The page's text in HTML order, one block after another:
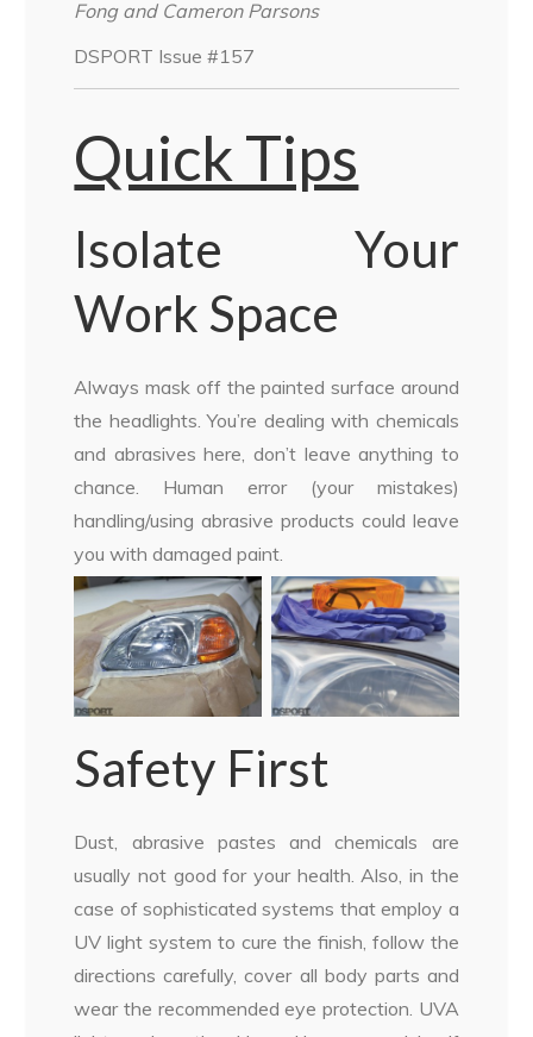
Fong and Cameron Parsons
DSPORT Issue #157
Quick Tips
Isolate Your
Work Space
Always mask off the painted surface around
the headlights. You’re dealing with chemicals
and abrasives here, don’t leave anything to
chance. Human error (your mistakes)
handling/using abrasive products could leave
you with damaged paint.
Safety First
Dust, abrasive pastes and chemicals are
usually not good for your health. Also, in the
case of sophisticated systems that employ a
UV light system to cure the finish, follow the
directions carefully, cover all body parts and
wear the recommended eye protection. UVA